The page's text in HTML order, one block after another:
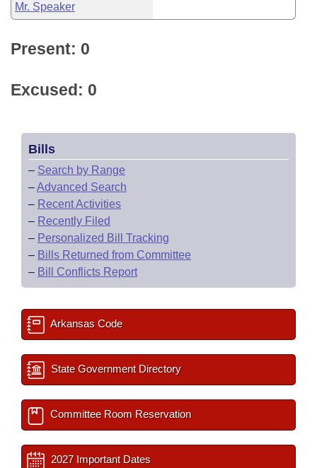
Mr. Speaker
Present: 0
Excused: 0
Bills
– Search by Range
–Advanced Search
– Recent Activities
– Recently Filed
– Personalized Bill Tracking
– Bills Returned from Committee
– Bill Conflicts Report
Arkansas Code
State Government Directory
Committee Room Reservation
2027 Important Dates